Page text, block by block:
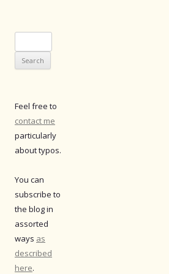
for:
Feel free to
contact me
particularly
about typos.
You can
subscribe to
the blog in
assorted
ways as
described
here.